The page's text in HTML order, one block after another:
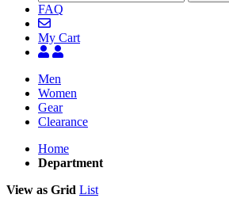
FAQ
My Cart
Men
Women
Gear
Clearance
Home
Department
View as Grid List